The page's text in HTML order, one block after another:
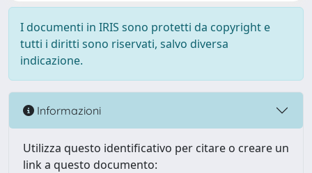
I documenti in IRIS sono protetti da copyright e
tutti i diritti sono riservati, salvo diversa
indicazione.
Informazioni
Utilizza questo identificativo per citare o creare un
link a questo documento: